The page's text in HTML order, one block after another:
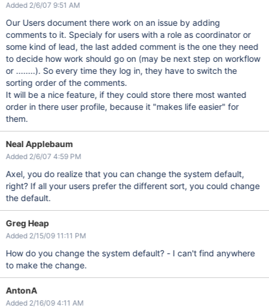
Added 2/6/07 9:51 AM
Our Users document there work on an issue by adding
comments to it. Specialy for users with a role as coordinator or
some kind of lead, the last added comment is the one they need
to decide how work should go on (may be next step on workflow
or ........). So every time they log in, they have to switch the
sorting order of the comments.
It will be a nice feature, if they could store there most wanted
order in there user profile, because it "makes life easier" for
them.
Neal Applebaum
Added 2/6/07 4:59 PM
Axel, you do realize that you can change the system default,
right? If all your users prefer the different sort, you could change
the default.
Greg Heap
Added 2/15/09 11:11 PM
How do you change the system default? - I can't find anywhere
to make the change.
AntonA
Added 2/16/09 4:11 AM